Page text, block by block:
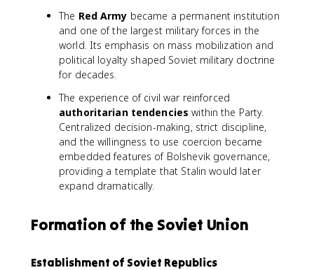
The Red Army became a permanent institution
and one of the largest military forces in the
world. Its emphasis on mass mobilization and
political loyalty shaped Soviet military doctrine
for decades.
The experience of civil war reinforced
authoritarian tendencies within the Party.
Centralized decision-making, strict discipline,
and the willingness to use coercion became
embedded features of Bolshevik governance,
providing a template that Stalin would later
expand dramatically.
Formation of the Soviet Union
Establishment of Soviet Republics